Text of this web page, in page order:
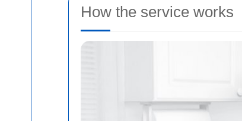
How the service works